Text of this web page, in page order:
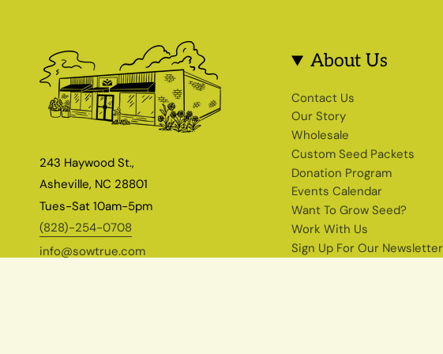
243 Haywood St.,
Asheville, NC 28801
Tues-Sat 10am-5pm
(828)-254-0708
info@sowtrue.com
About Us
Contact Us
Our Story
Wholesale
Custom Seed Packets
Donation Program
Events Calendar
Want To Grow Seed?
Work With Us
Sign Up For Our Newsletter